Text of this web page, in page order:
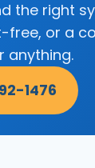
the right
free, or a
anything.
1476